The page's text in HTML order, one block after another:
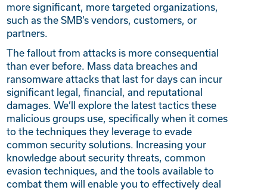
more significant, more targeted organizations,
such as the SMB’s vendors, customers, or
partners.
The fallout from attacks is more consequential
than ever before. Mass data breaches and
ransomware attacks that last for days can incur
significant legal, financial, and reputational
damages. We’ll explore the latest tactics these
malicious groups use, specifically when it comes
to the techniques they leverage to evade
common security solutions. Increasing your
knowledge about security threats, common
evasion techniques, and the tools available to
combat them will enable you to effectively deal